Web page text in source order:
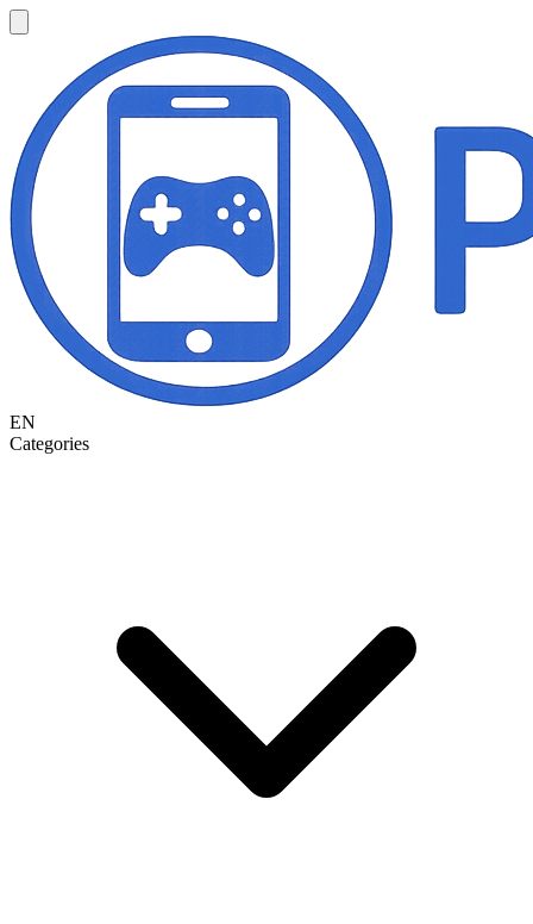
EN
Categories